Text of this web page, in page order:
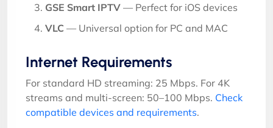
GSE Smart IPTV — Perfect for iOS devices
VLC — Universal option for PC and MAC
Internet Requirements
For standard HD streaming: 25 Mbps. For 4K
streams and multi-screen: 50–100 Mbps. Check
compatible devices and requirements.